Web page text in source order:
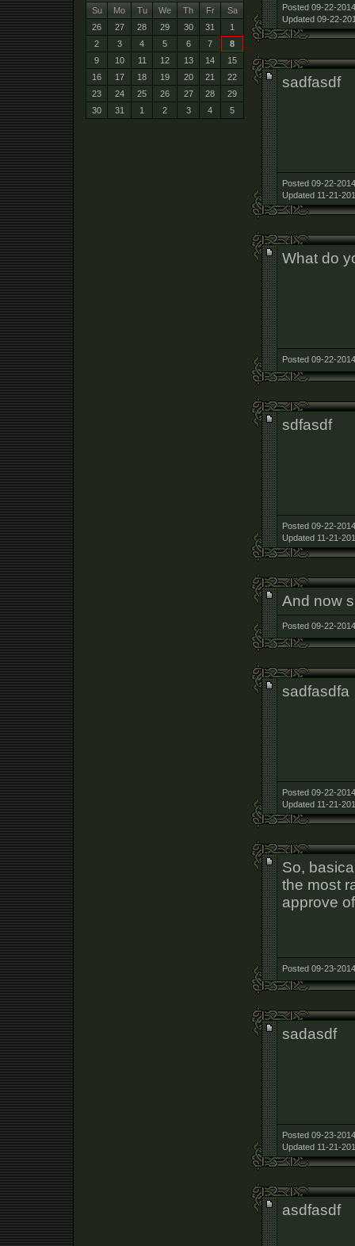
Posted 09-22-
Updated 09-22-
sadfasdf
Posted 09-22-
Updated 11-21-
What do
Posted 09-22-
sdfasdf
Posted 09-22-
Updated 11-21-
And now
Posted 09-22-
sadfasdfa
Posted 09-22-
Updated 11-21-
So,
the most
approve
Posted 09-23-
sadasdf
Posted 09-23-
Updated 11-21-
asdfasdf
Su
Mo Tu We Th Fr
Sa
26
27 28 29 30 31
1
2
3 4 5 6 7
8
9
10 11 12 13 14
15
16
17 18 19 20 21
22
23
24 25 26 27 28
29
30
31 1 2 3 4 5